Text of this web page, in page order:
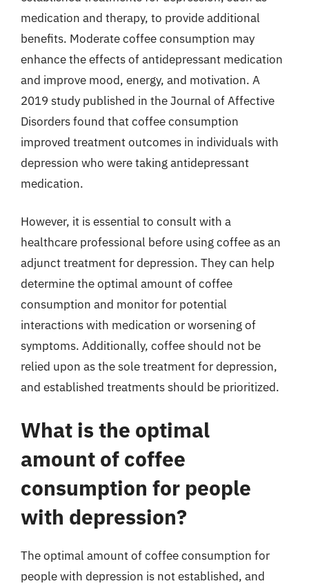
medication and therapy, to provide additional
benefits. Moderate coffee consumption may
enhance the effects of antidepressant medication
and improve mood, energy, and motivation. A
2019 study published in the Journal of Affective
Disorders found that coffee consumption
improved treatment outcomes in individuals with
depression who were taking antidepressant
medication.
However, it is essential to consult with a
healthcare professional before using coffee as an
adjunct treatment for depression. They can help
determine the optimal amount of coffee
consumption and monitor for potential
interactions with medication or worsening of
symptoms. Additionally, coffee should not be
relied upon as the sole treatment for depression,
and established treatments should be prioritized.
What is the optimal
amount of coffee
consumption for people
with depression?
The optimal amount of coffee consumption for
people with depression is not established, and